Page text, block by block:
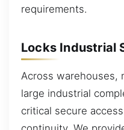
requirements.
Locks Industrial
Across warehouses,
large industrial
critical secure